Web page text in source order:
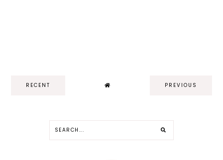
RECENT PREVIOUS